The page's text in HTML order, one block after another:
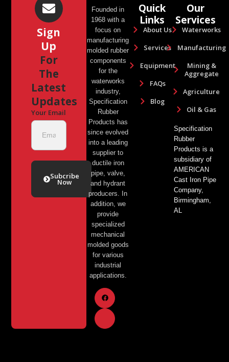
Sign
Up
For
The
Latest
Updates
Your Email
Subcribe
Now
Founded in
1968 with a
focus on
manufacturing
molded rubber
components
for the
waterworks
industry,
Specification
Rubber
Products has
since evolved
into a leading
supplier to
ductile iron
pipe, valve,
and hydrant
producers. In
addition, we
provide
specialized
mechanical
molded goods
for various
industrial
applications.
Quick
Links
About Us
Services
Equipment
FAQs
Blog
Our
Services
Waterworks
Manufacturing
Mining &
Aggregate
Agriculture
Oil & Gas
Specification
Rubber
Products is a
subsidiary of
AMERICAN
Cast Iron Pipe
Company,
Birmingham,
AL